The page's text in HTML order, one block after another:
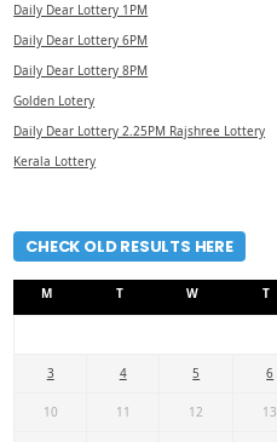
Daily Dear Lottery 1PM
Daily Dear Lottery 6PM
Daily Dear Lottery 8PM
Golden Lotery
Daily Dear Lottery 2.25PM Rajshree Lottery
Kerala Lottery
CHECK OLD RESULTS HERE
M T W T
3 4 5 6
10 11 12 13